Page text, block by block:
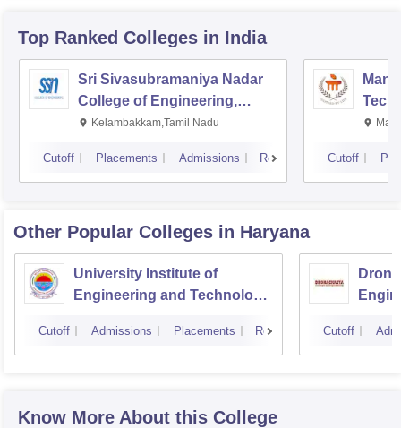
Top Ranked Colleges in India
Sri Sivasubramaniya Nadar
College of Engineering,
Kalavakkam
Kelambakkam,Tamil Nadu
Cutoff Placements Admissions Reviews Cutoff
Other Popular Colleges in Haryana
University Institute of
Engineering and Technology,
Kurukshetra
Cutoff Admissions Placements Reviews Cutoff
Know More About this College